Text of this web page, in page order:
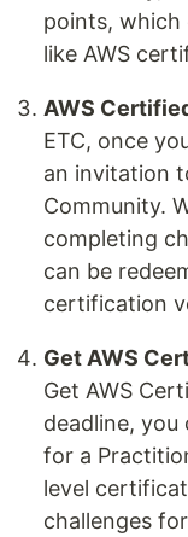
points, which
like AWS
AWS
ETC, once
an invitation
Community.
completing
can be
certification
Get AWS
Get AWS
deadline, you
for a
level
challenges